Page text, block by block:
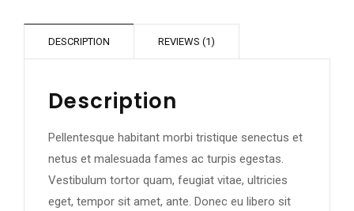
DESCRIPTION REVIEWS (1)
Description
Pellentesque habitant morbi tristique senectus et
netus et malesuada fames ac turpis egestas.
Vestibulum tortor quam, feugiat vitae, ultricies
eget, tempor sit amet, ante. Donec eu libero sit